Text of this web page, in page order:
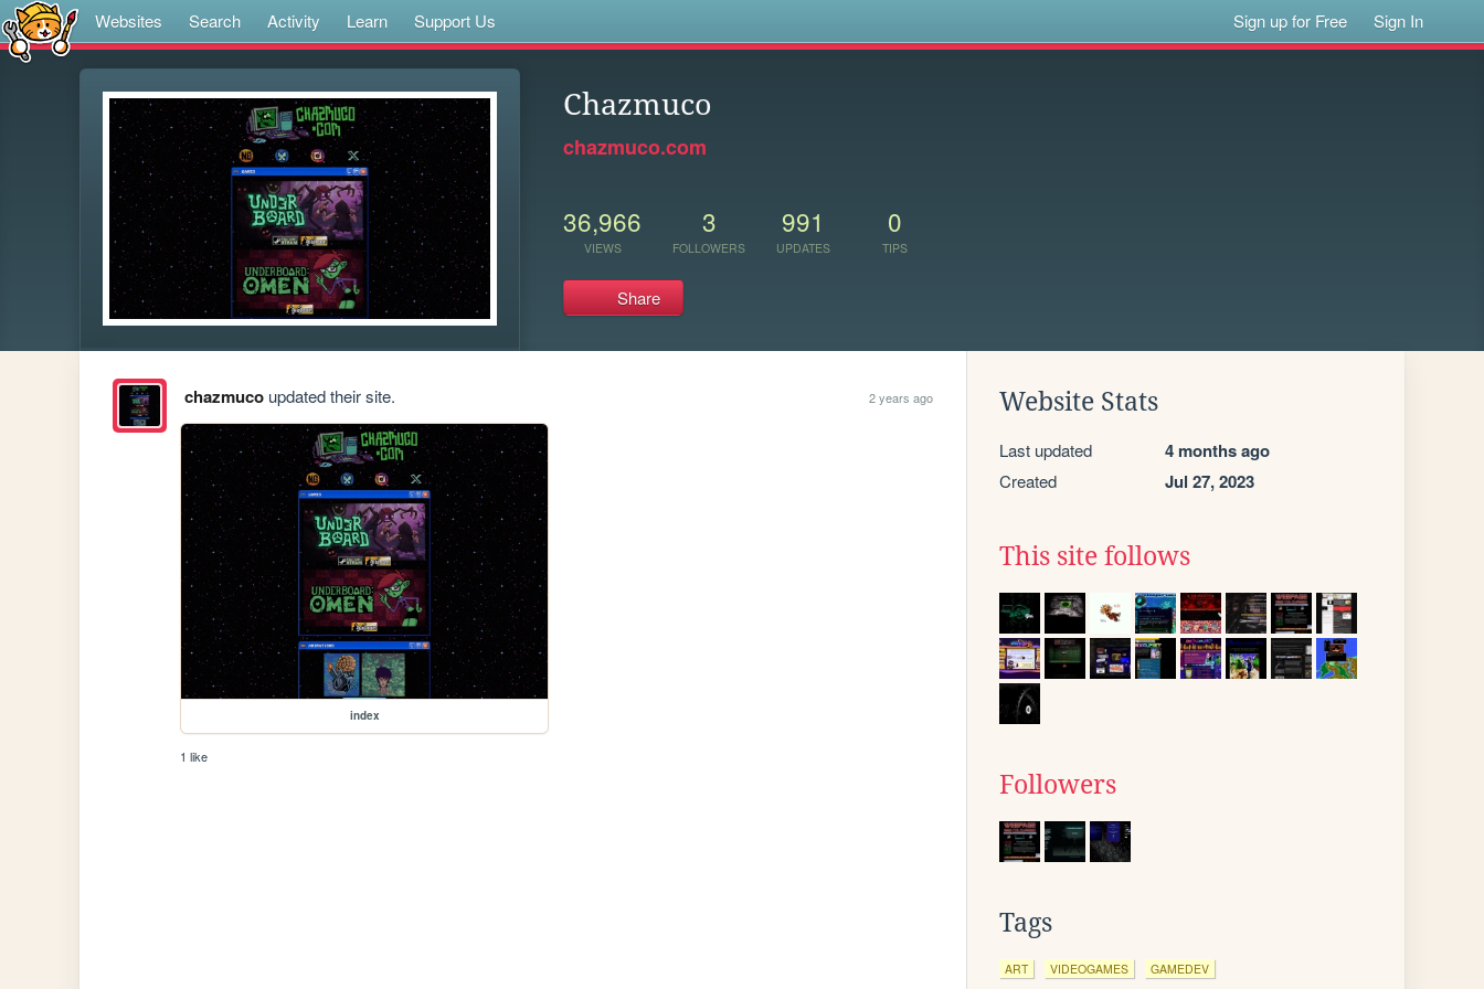
Websites Search Activity Learn Support Us Sign up for Free Sign In
Chazmuco
chazmuco.com
36,966
VIEWS
3
FOLLOWERS
991
UPDATES
0
TIPS
Share
chazmucoupdated their site. 2 years ago
index
1 like
Website Stats
Last updated 4 months ago
Created Jul 27, 2023
This site follows
Followers
Tags
ART VIDEOGAMES GAMEDEV